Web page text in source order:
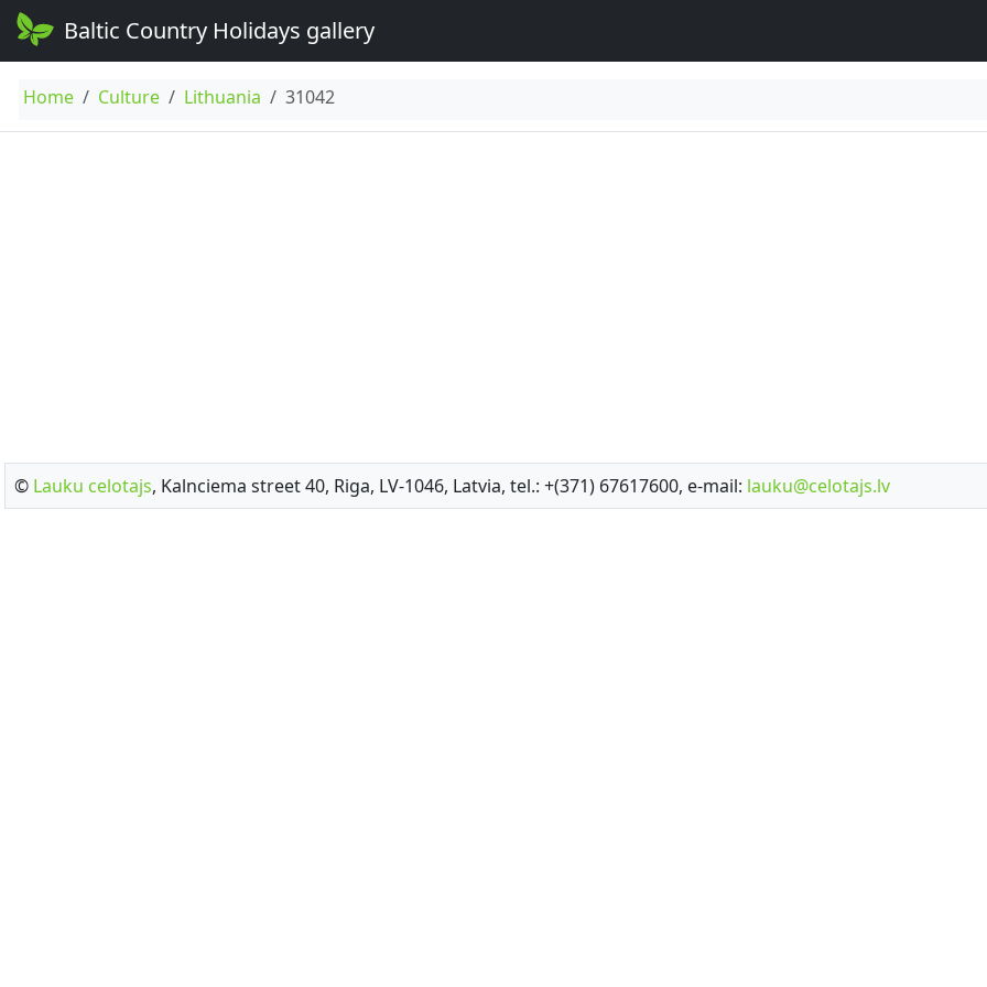
Baltic Country Holidays gallery
Home Culture Lithuania 31042
© Lauku celotajs, Kalnciema street 40, Riga, LV-1046, Latvia, tel.: +(371) 67617600, e-mail: lauku@celotajs.lv